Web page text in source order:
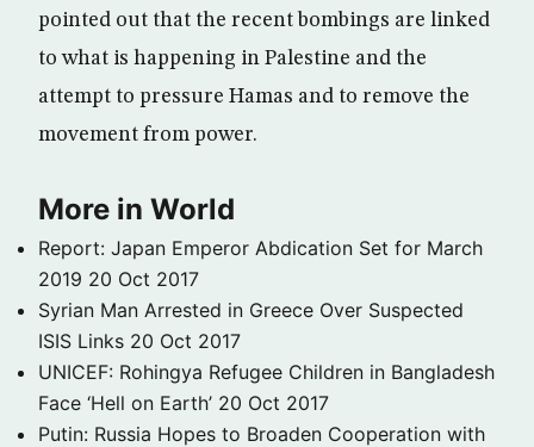
pointed out that the recent bombings are linked
to what is happening in Palestine and the
attempt to pressure Hamas and to remove the
movement from power.
More in World
Report: Japan Emperor Abdication Set for March
2019 20 Oct 2017
Syrian Man Arrested in Greece Over Suspected
ISIS Links 20 Oct 2017
UNICEF: Rohingya Refugee Children in Bangladesh
Face ‘Hell on Earth’ 20 Oct 2017
Putin: Russia Hopes to Broaden Cooperation with